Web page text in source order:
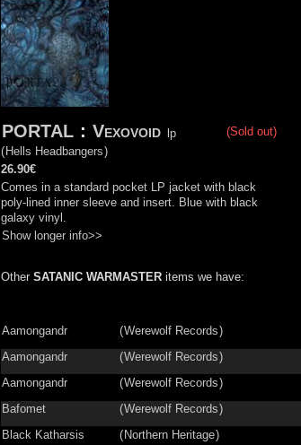
(Sold out)
PORTAL : Vexovoid
lp
( Hells Headbangers)
26.90€
Comes in a standard pocket LP jacket with black
poly-lined inner sleeve and insert. Blue with black
galaxy vinyl.
Show longer info>>
Other SATANIC WARMASTER items we have:
Aamongandr (Werewolf Records)
Aamongandr
(Werewolf Records)
Aamongandr
(Werewolf Records)
Bafomet
(Werewolf Records)
Black Katharsis
( Northern Heritage)